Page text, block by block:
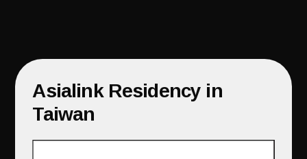
Asialink Residency in
Taiwan